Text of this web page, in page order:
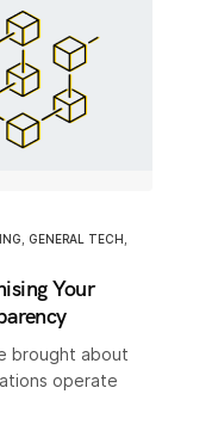
GENERAL TECH
Your
brought about
operate